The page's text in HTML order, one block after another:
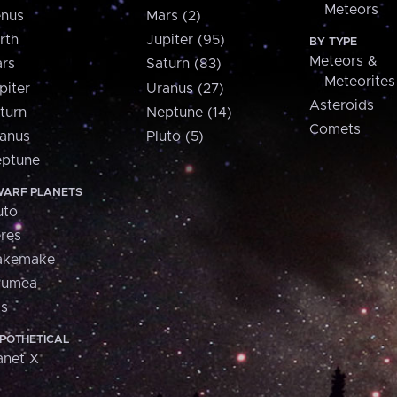
PLANETS
X
Mars (2)
Jupiter (95)
Saturn (83)
Uranus (27)
Neptune (14)
Pluto (5)
Meteors
BY TYPE
Meteors &
Meteorites
Asteroids
Comets